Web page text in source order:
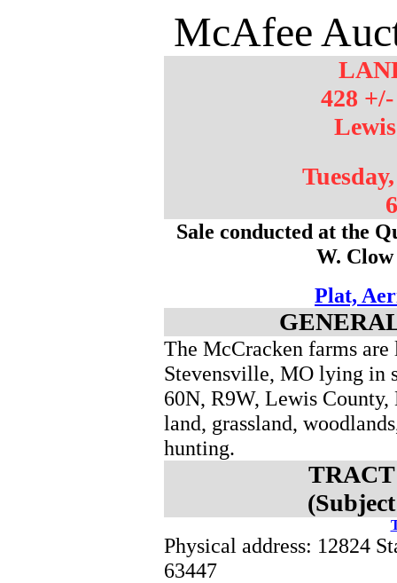
McAfee
428
Sale conducted at the
W.
Plat,
The McCracken farms
Stevensville, MO lying in
60N, R9W, Lewis
land, grassland,
hunting.
Physical address: 12824
63447